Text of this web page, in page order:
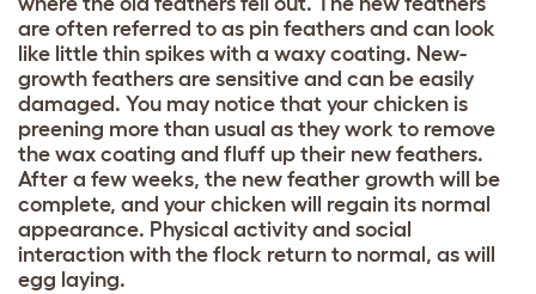
are often referred to as pin feathers and can look
like little thin spikes with a waxy coating. New-
growth feathers are sensitive and can be easily
damaged. You may notice that your chicken is
preening more than usual as they work to remove
the wax coating and fluff up their new feathers.
After a few weeks, the new feather growth will be
complete, and your chicken will regain its normal
appearance. Physical activity and social
interaction with the flock return to normal, as will
egg laying.